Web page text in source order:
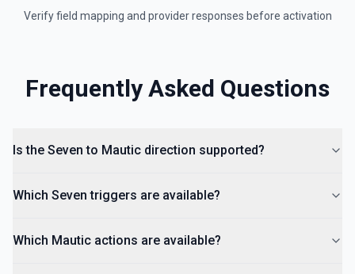
Verify field mapping and provider responses before activation
Frequently Asked Questions
Is the Seven to Mautic direction supported?
Which Seven triggers are available?
Which Mautic actions are available?